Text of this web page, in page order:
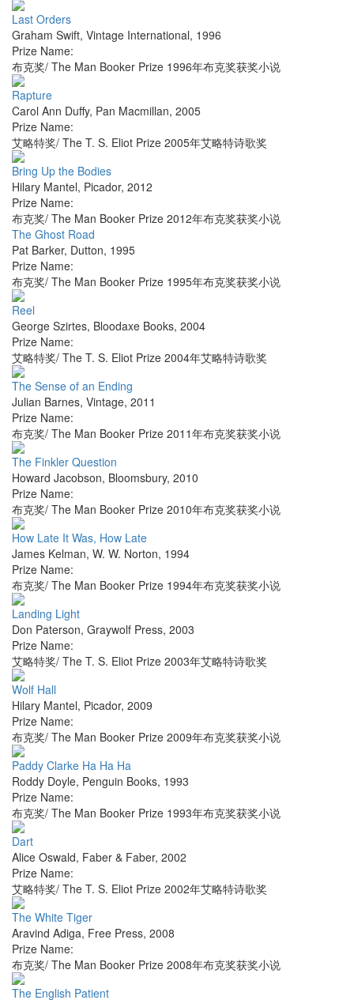
Last Orders
Graham Swift, Vintage International, 1996
Prize Name:
布克奖/ The Man Booker Prize 1996年布克奖获奖小说
Rapture
Carol Ann Duffy, Pan Macmillan, 2005
Prize Name:
艾略特奖/ The T. S. Eliot Prize 2005年艾略特诗歌奖
Bring Up the Bodies
Hilary Mantel, Picador, 2012
Prize Name:
布克奖/ The Man Booker Prize 2012年布克奖获奖小说
The Ghost Road
Pat Barker, Dutton, 1995
Prize Name:
布克奖/ The Man Booker Prize 1995年布克奖获奖小说
Reel
George Szirtes, Bloodaxe Books, 2004
Prize Name:
艾略特奖/ The T. S. Eliot Prize 2004年艾略特诗歌奖
The Sense of an Ending
Julian Barnes, Vintage, 2011
Prize Name:
布克奖/ The Man Booker Prize 2011年布克奖获奖小说
The Finkler Question
Howard Jacobson, Bloomsbury, 2010
Prize Name:
布克奖/ The Man Booker Prize 2010年布克奖获奖小说
How Late It Was, How Late
James Kelman, W. W. Norton, 1994
Prize Name:
布克奖/ The Man Booker Prize 1994年布克奖获奖小说
Landing Light
Don Paterson, Graywolf Press, 2003
Prize Name:
艾略特奖/ The T. S. Eliot Prize 2003年艾略特诗歌奖
Wolf Hall
Hilary Mantel, Picador, 2009
Prize Name:
布克奖/ The Man Booker Prize 2009年布克奖获奖小说
Paddy Clarke Ha Ha Ha
Roddy Doyle, Penguin Books, 1993
Prize Name:
布克奖/ The Man Booker Prize 1993年布克奖获奖小说
Dart
Alice Oswald, Faber & Faber, 2002
Prize Name:
艾略特奖/ The T. S. Eliot Prize 2002年艾略特诗歌奖
The White Tiger
Aravind Adiga, Free Press, 2008
Prize Name:
布克奖/ The Man Booker Prize 2008年布克奖获奖小说
The English Patient